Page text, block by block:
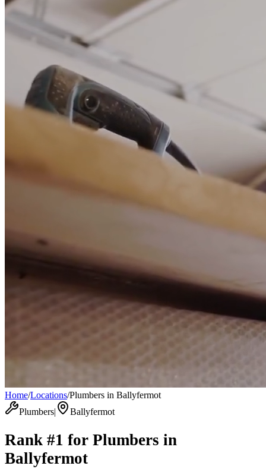
Home/Locations/Plumbers in Ballyfermot
Plumbers| Ballyfermot
Rank #1 for Plumbers in
Ballyfermot